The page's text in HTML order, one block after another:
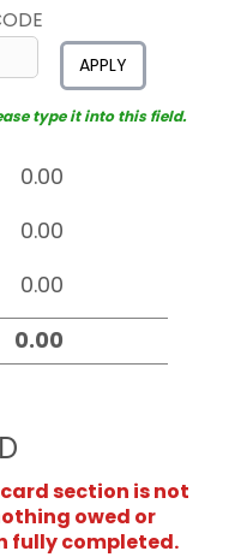
APPLY
type it into this field.
section is not
owed or
fully completed.